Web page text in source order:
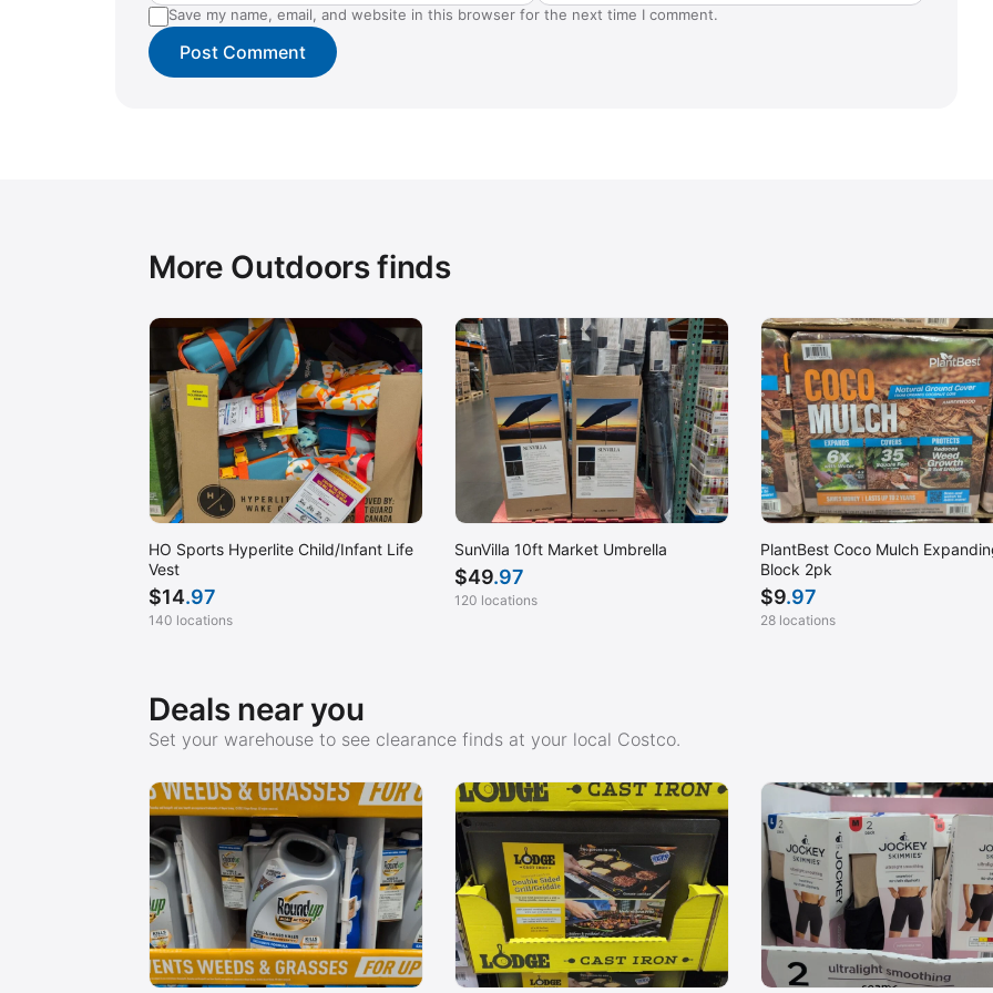
Save my name, email, and website in this browser for the next time I comment.
More Outdoors finds
HO Sports Hyperlite Child/Infant Life
Vest
$14.97
140 locations
SunVilla 10ft Market Umbrella
$49.97
120 locations
PlantBest Coco Mulch
Block 2pk
$9.97
28 locations
Deals near you
Set your warehouse to see clearance finds at your local Costco.